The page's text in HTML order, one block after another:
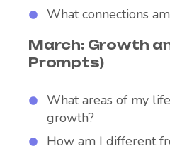
What connections
March: Growth
Prompts)
What areas of my
growth?
How am I different